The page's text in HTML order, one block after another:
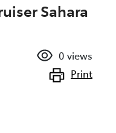
Sahara
0 views
Print